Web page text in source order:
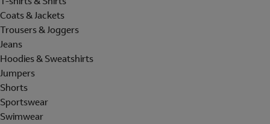
Coats & Jackets
Trousers & Joggers
Jeans
Hoodies & Sweatshirts
Jumpers
Shorts
Sportswear
Swimwear